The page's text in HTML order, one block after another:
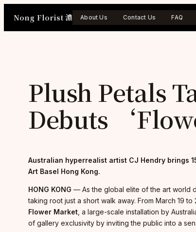
Nong Florist 濃 About Us Contact Us FAQ
Plush Petals
Debuts
Australian hyperrealist artist CJ Hendry brings
Art Basel Hong Kong.
HONG KONG — As the global elite of the art world
taking root just a short walk away. From March 19
Flower Market , a large-scale installation by
of gallery exclusivity by inviting the public into a